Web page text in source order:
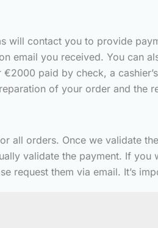
will contact you to provide
email you received. You can
paid by check, a
of your order and
all orders. Once we validate
validate the payment. If
request them via email. It’s